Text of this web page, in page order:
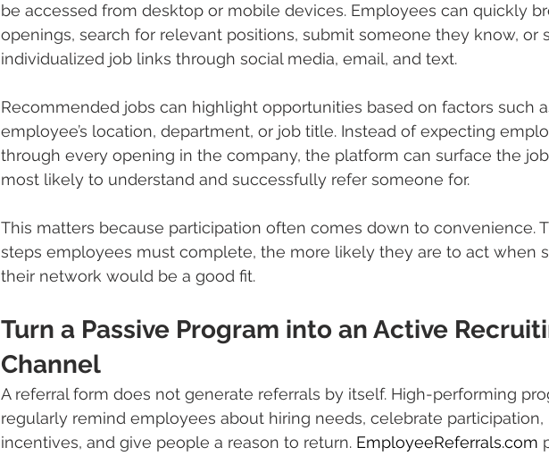
be accessed from desktop or mobile devices. Employees can quickly
openings, search for relevant positions, submit someone they know, or
individualized job links through social media, email, and text.
Recommended jobs can highlight opportunities based on factors such
employee’s location, department, or job title. Instead of expecting
through every opening in the company, the platform can surface the
most likely to understand and successfully refer someone for.
This matters because participation often comes down to convenience.
steps employees must complete, the more likely they are to act when
their network would be a good fit.
Turn a Passive Program into an Active
Channel
A referral form does not generate referrals by itself. High-performing
regularly remind employees about hiring needs, celebrate
incentives, and give people a reason to return. EmployeeReferrals.com